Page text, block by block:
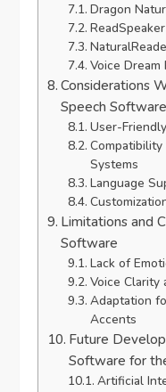
Dragon
ReadSpeaker
Voice Dream
Considerations
Speech Software
User-
Systems
Language
Limitations and
Software
Lack of
Voice Clarity
Adaptation
Accents
Future
Software for
Artificial